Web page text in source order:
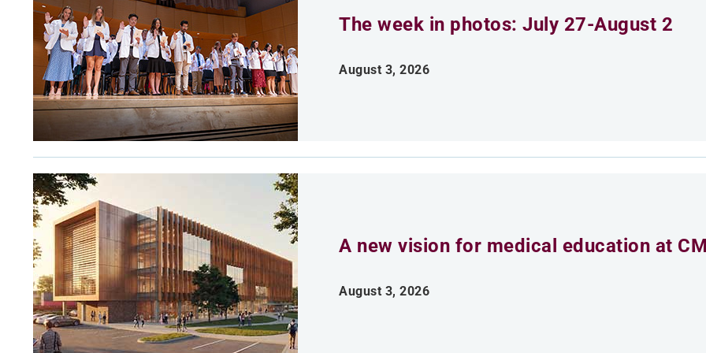
The week in photos: July 27-August 2
August 3, 2026
A new vision for medical education at
August 3, 2026